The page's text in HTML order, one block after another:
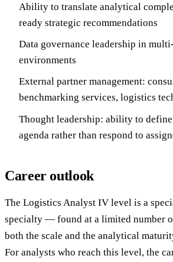
Ability to translate analytical
ready strategic recommendations
Data governance leadership in
environments
External partner management:
benchmarking services, logistics
Thought leadership: ability to
agenda rather than respond to
Career outlook
The Logistics Analyst IV level is a
specialty — found at a limited number
both the scale and the analytical
For analysts who reach this level, the